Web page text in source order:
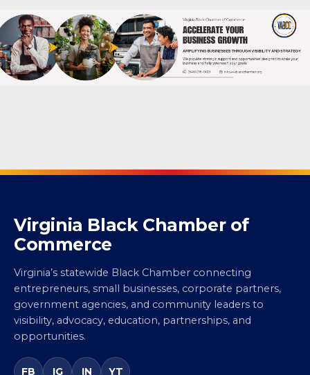
Virginia Black Chamber of
Commerce
entrepreneurs, small businesses, corporate partners,